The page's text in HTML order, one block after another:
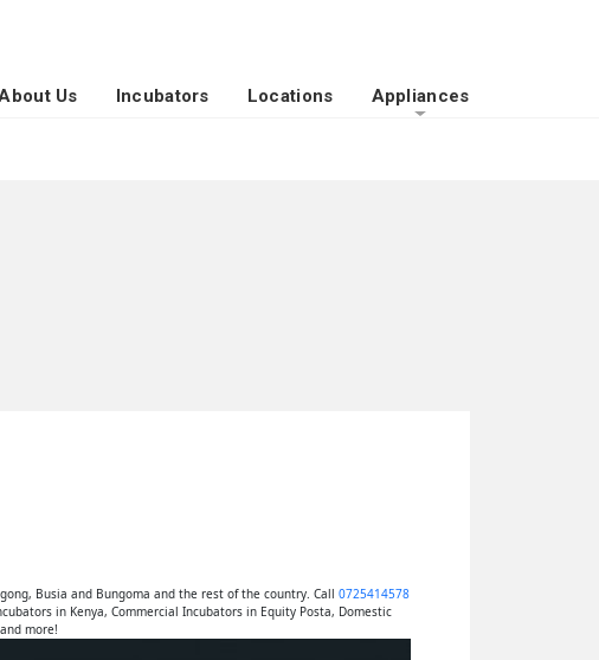
Us Incubators Locations Appliances
Busia and Bungoma and the rest of the country. Call 0725414578
in Kenya, Commercial Incubators in Equity Posta, Domestic
more!